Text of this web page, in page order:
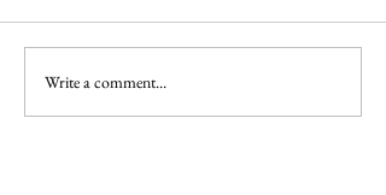
Lanacot Wools
Write a comment...